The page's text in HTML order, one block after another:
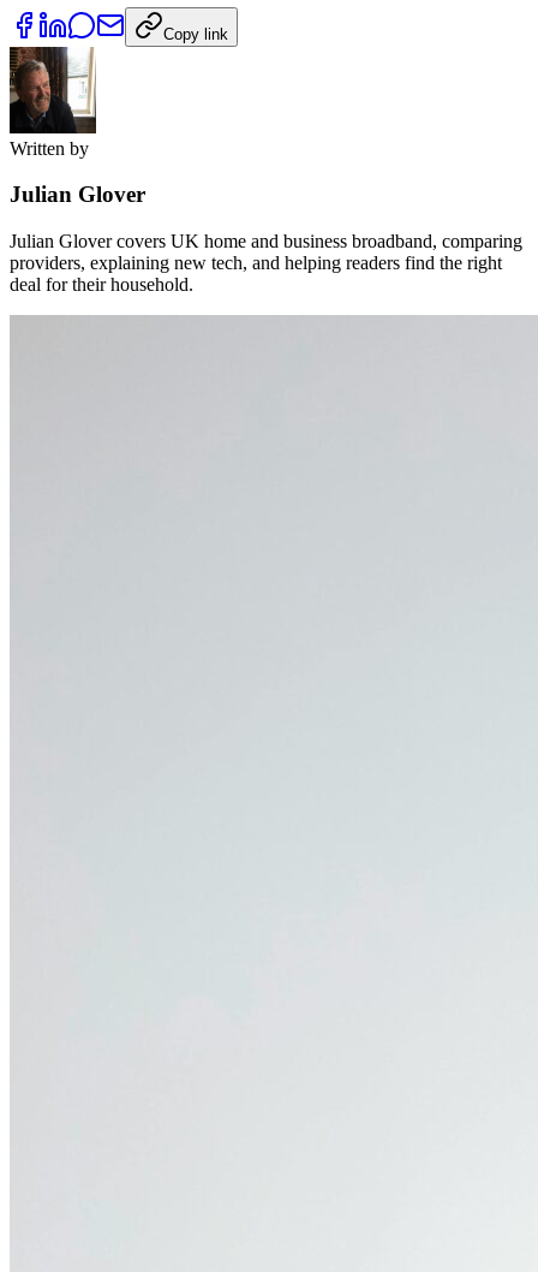
Copy link
Written by
Julian Glover
Julian Glover covers UK home and business broadband, comparing
providers, explaining new tech, and helping readers find the right
deal for their household.